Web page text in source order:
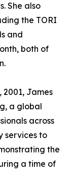
She also
the TORI
and
both of
2001, James
a global
across
services to
the
a time of